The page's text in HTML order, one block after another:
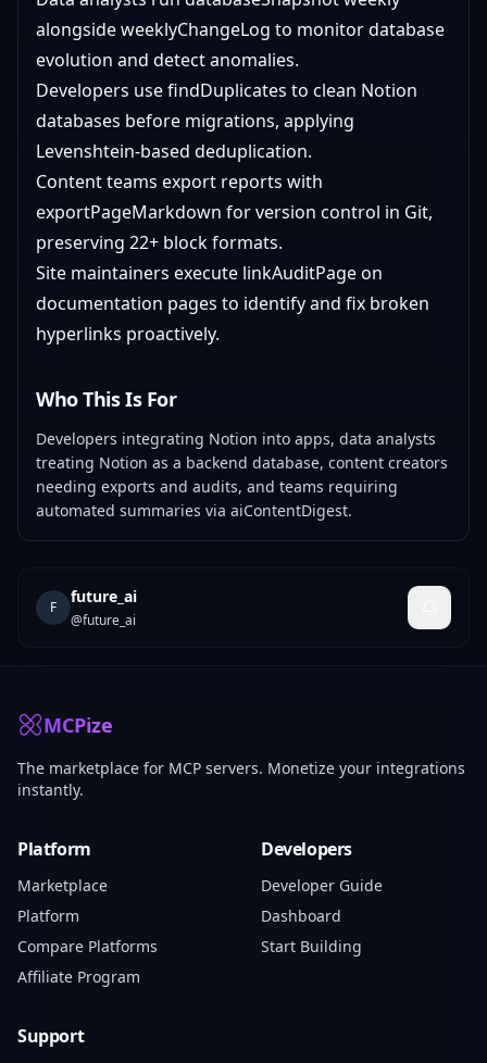
alongside weeklyChangeLog to monitor database
evolution and detect anomalies.
Developers use findDuplicates to clean Notion
databases before migrations, applying
Levenshtein-based deduplication.
Content teams export reports with
exportPageMarkdown for version control in Git,
preserving 22+ block formats.
Site maintainers execute linkAuditPage on
documentation pages to identify and fix broken
hyperlinks proactively.
Who This Is For
Developers integrating Notion into apps, data analysts
treating Notion as a backend database, content creators
needing exports and audits, and teams requiring
automated summaries via aiContentDigest.
F
future_ai
@future_ai
MCPize
The marketplace for MCP servers. Monetize your integrations
instantly.
Platform
Marketplace
Platform
Compare Platforms
Affiliate Program
Developers
Developer Guide
Dashboard
Start Building
Support